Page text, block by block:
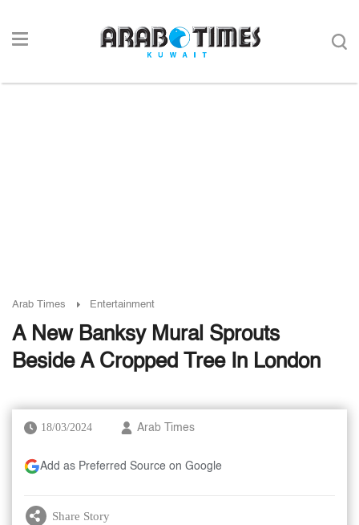
Arab Times Entertainment
A New Banksy Mural Sprouts
Beside A Cropped Tree In London
18/03/2024 Arab Times
Add as Preferred Source on Google
Share Story